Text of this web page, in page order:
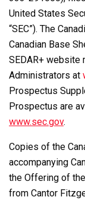
United States
“SEC”). The
Canadian Base
SEDAR+ website
Administrators at
Prospectus
Prospectus are
www.sec.gov.
Copies of the
accompanying
the Offering of
from Cantor